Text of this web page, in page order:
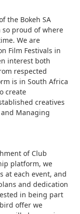
the Bokeh SA
so proud of where
We are
Film Festivals in
interest both
respected
is in South Africa
create
creatives
Managing
of Club
platform, we
at each event, and
and dedication
in being part
offer we